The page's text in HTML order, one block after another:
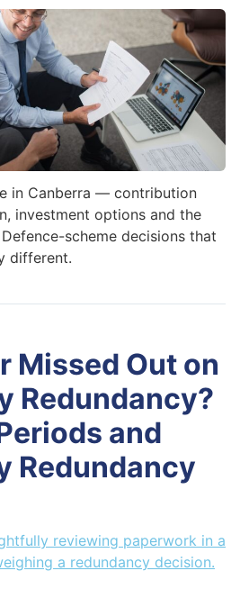
in Canberra — contribution
investment options and the
Defence-scheme decisions that
different.
Missed Out on
Redundancy?
and
Redundancy